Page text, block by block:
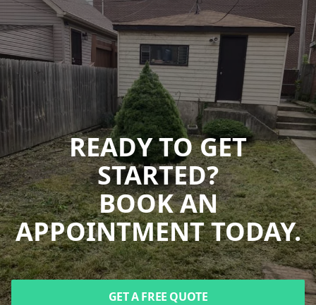
READY TO GET
STARTED?
BOOK AN
APPOINTMENT TODAY.
GET A FREE QUOTE